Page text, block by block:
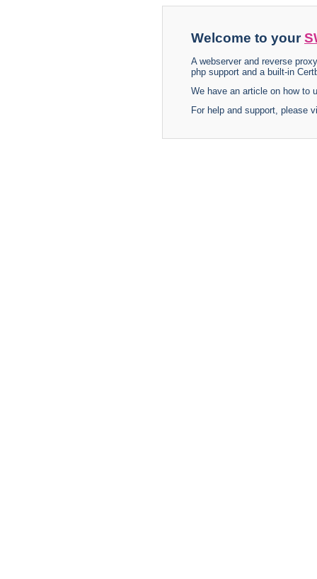
Welcome to your
A webserver and reverse
php support and a built-in
We have an article on how to
For help and support, please